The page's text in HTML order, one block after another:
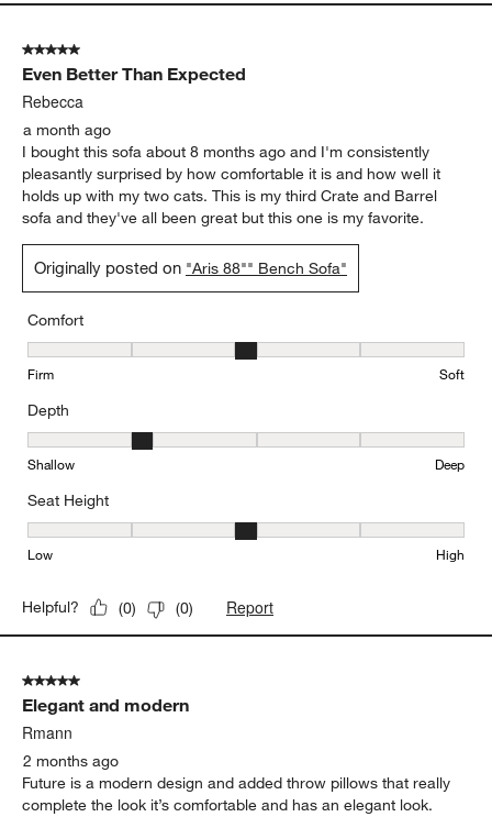
5 out of 5 stars.
Even Better Than Expected
Rebecca
a month ago
I bought this sofa about 8 months ago and I'm consistently
pleasantly surprised by how comfortable it is and how well it
holds up with my two cats. This is my third Crate and Barrel
sofa and they've all been great but this one is my favorite.
Originally posted on "Aris 88"" Bench Sofa"
Comfort
Comfort, 3 out of 5, where 1 equals to Firm and 5 equals to Soft
Firm Soft
Depth
Depth, 2 out of 5, where 1 equals to Shallow and 5 equals to Deep
Shallow Deep
Seat Height
Seat Height, 3 out of 5, where 1 equals to Low and 5 equals to
Low High
Helpful? (0) (0) Report
5 out of 5 stars.
Elegant and modern
Rmann
2 months ago
Future is a modern design and added throw pillows that really
complete the look it’s comfortable and has an elegant look.